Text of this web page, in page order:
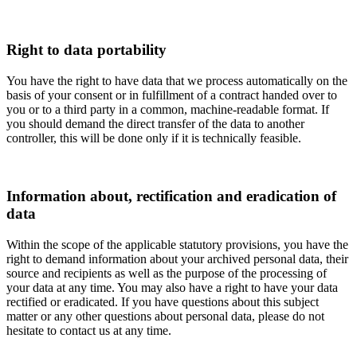
Right to data portability
You have the right to have data that we process automatically on the
basis of your consent or in fulfillment of a contract handed over to
you or to a third party in a common, machine-readable format. If
you should demand the direct transfer of the data to another
controller, this will be done only if it is technically feasible.
Information about, rectification and eradication of
data
Within the scope of the applicable statutory provisions, you have the
right to demand information about your archived personal data, their
source and recipients as well as the purpose of the processing of
your data at any time. You may also have a right to have your data
rectified or eradicated. If you have questions about this subject
matter or any other questions about personal data, please do not
hesitate to contact us at any time.